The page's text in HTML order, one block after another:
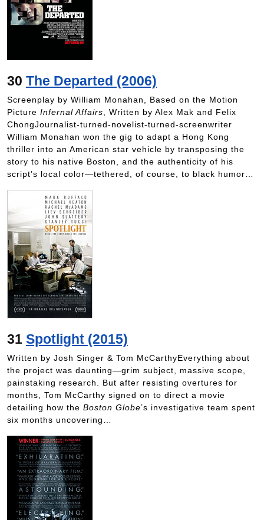
30 The Departed (2006)
Screenplay by William Monahan, Based on the Motion
Picture Infernal Affairs , Written by Alex Mak and Felix
ChongJournalist-turned-novelist-turned-screenwriter
William Monahan won the gig to adapt a Hong Kong
thriller into an American star vehicle by transposing the
story to his native Boston, and the authenticity of his
script’s local color—tethered, of course, to black humor…
31 Spotlight (2015)
Written by Josh Singer & Tom McCarthyEverything about
the project was daunting—grim subject, massive scope,
painstaking research. But after resisting overtures for
months, Tom McCarthy signed on to direct a movie
detailing how the Boston Globe’s investigative team spent
six months uncovering…